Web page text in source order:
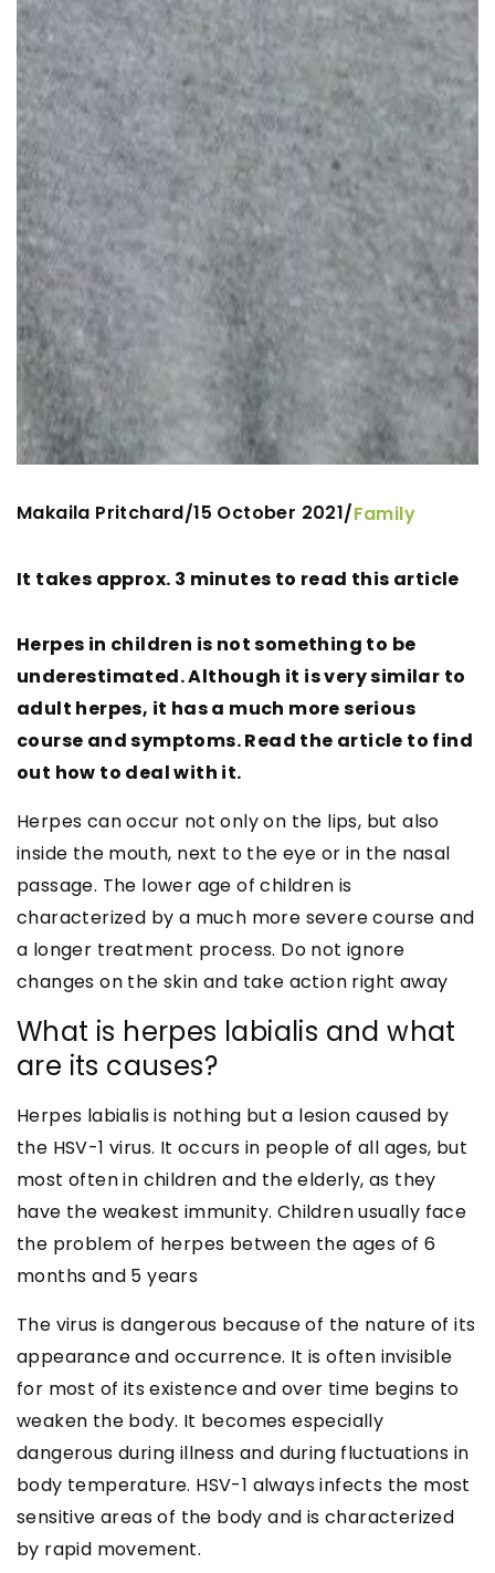
Makaila Pritchard/15 October 2021/Family
It takes approx. 3 minutes to read this article
Herpes in children is not something to be
underestimated. Although it is very similar to
adult herpes, it has a much more serious
course and symptoms. Read the article to find
out how to deal with it.
Herpes can occur not only on the lips, but also
inside the mouth, next to the eye or in the nasal
passage. The lower age of children is
characterized by a much more severe course and
a longer treatment process. Do not ignore
changes on the skin and take action right away
What is herpes labialis and what
are its causes?
Herpes labialis is nothing but a lesion caused by
the HSV-1 virus. It occurs in people of all ages, but
most often in children and the elderly, as they
have the weakest immunity. Children usually face
the problem of herpes between the ages of 6
months and 5 years
The virus is dangerous because of the nature of its
appearance and occurrence. It is often invisible
for most of its existence and over time begins to
weaken the body. It becomes especially
dangerous during illness and during fluctuations in
body temperature. HSV-1 always infects the most
sensitive areas of the body and is characterized
by rapid movement.